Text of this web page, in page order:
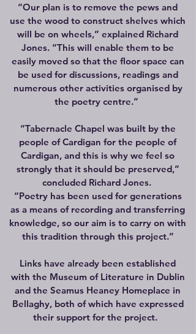
“Our plan is to remove the pews and
use the wood to construct shelves which
will be on wheels,” explained Richard
Jones. “This will enable them to be
easily moved so that the floor space can
be used for discussions, readings and
numerous other activities organised by
the poetry centre.”
“Tabernacle Chapel was built by the
people of Cardigan for the people of
Cardigan, and this is why we feel so
strongly that it should be preserved,”
concluded Richard Jones.
“Poetry has been used for generations
as a means of recording and transferring
knowledge, so our aim is to carry on with
this tradition through this project.”
Links have already been established
with the Museum of Literature in Dublin
and the Seamus Heaney Homeplace in
Bellaghy, both of which have expressed
their support for the project.